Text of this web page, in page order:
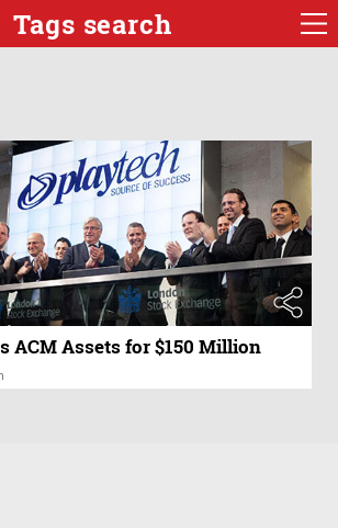
Tags search
ACM Assets for $150 Million